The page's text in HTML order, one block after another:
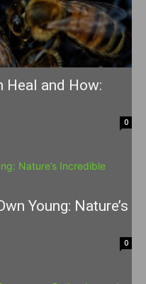
Heal and How:
0
Young: Nature’s
0